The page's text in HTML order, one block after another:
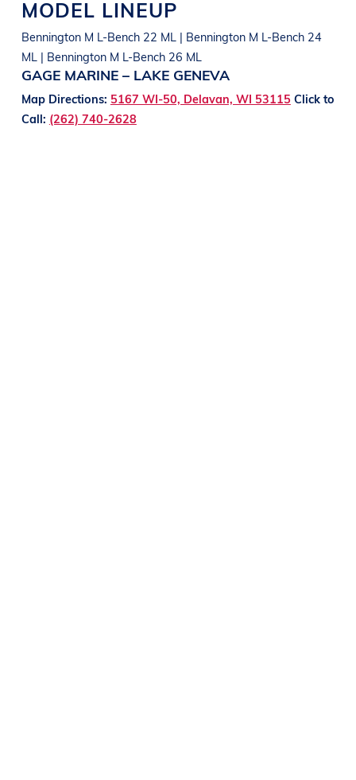
MODEL LINEUP
Bennington M L-Bench 22 ML | Bennington M L-Bench 24
ML | Bennington M L-Bench 26 ML
GAGE MARINE – LAKE GENEVA
Map Directions: 5167 WI-50, Delavan, WI 53115 Click to
Call: (262) 740-2628